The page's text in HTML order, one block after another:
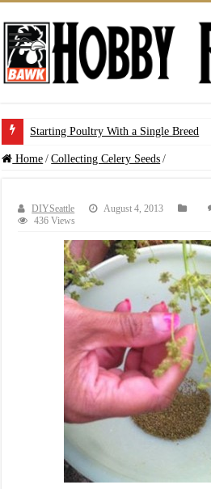
Starting Poultry With a Single Breed
Home / Collecting Celery Seeds /
DIYSeattle August 4, 2013
436 Views